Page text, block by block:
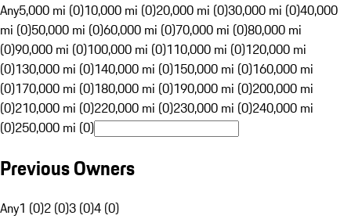
Any5,000 mi (0)10,000 mi (0)20,000 mi (0)30,000 mi (0)40,000
mi (0)50,000 mi (0)60,000 mi (0)70,000 mi (0)80,000 mi
(0)90,000 mi (0)100,000 mi (0)110,000 mi (0)120,000 mi
(0)130,000 mi (0)140,000 mi (0)150,000 mi (0)160,000 mi
(0)170,000 mi (0)180,000 mi (0)190,000 mi (0)200,000 mi
(0)210,000 mi (0)220,000 mi (0)230,000 mi (0)240,000 mi
(0)250,000 mi (0)
Previous Owners
Any1 (0)2 (0)3 (0)4 (0)